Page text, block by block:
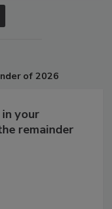
your
remainder